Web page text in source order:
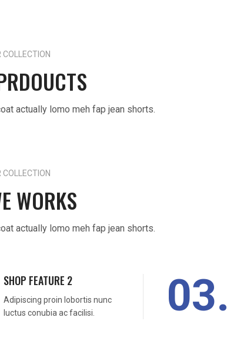
COLLECTION
actually lomo meh fap jean shorts.
COLLECTION
WORKS
actually lomo meh fap jean shorts.
SHOP FEATURE 2
Adipiscing proin lobortis nunc
luctus conubia ac facilisi.
03.